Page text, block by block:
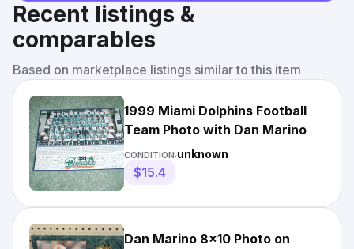
Recent listings &
comparables
Based on marketplace listings similar to this item
1999 Miami Dolphins Football
Team Photo with Dan Marino
CONDITION:unknown
$15.4
Dan Marino 8x10 Photo on